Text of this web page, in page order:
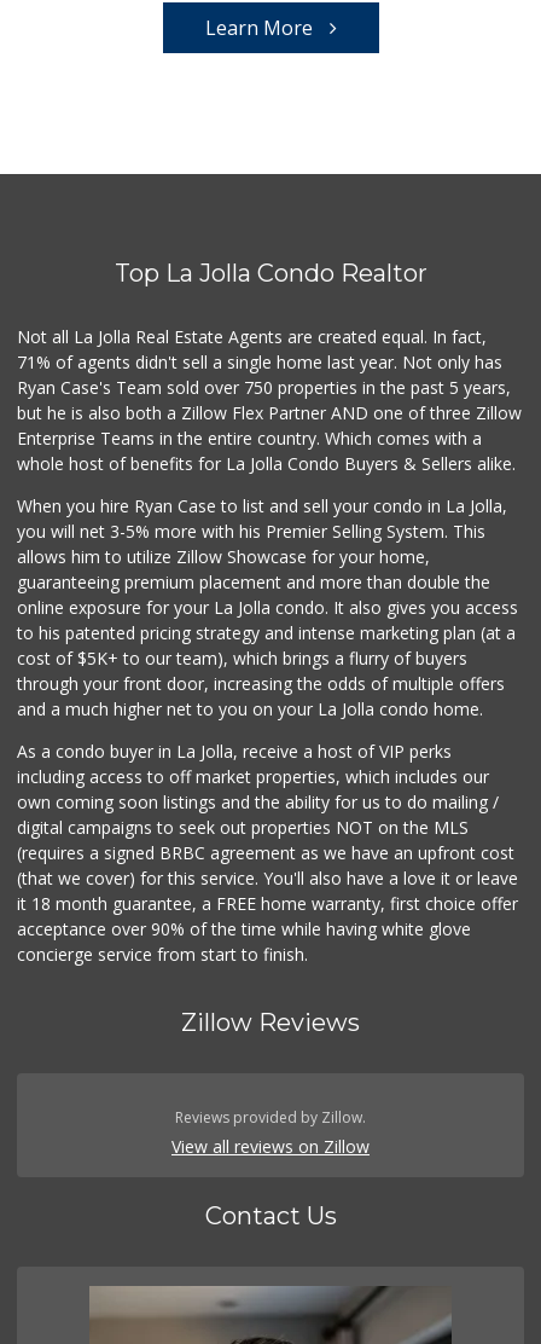
Learn More
Top La Jolla Condo Realtor
Not all La Jolla Real Estate Agents are created equal. In fact,
71% of agents didn't sell a single home last year. Not only has
Ryan Case's Team sold over 750 properties in the past 5 years,
but he is also both a Zillow Flex Partner AND one of three Zillow
Enterprise Teams in the entire country. Which comes with a
whole host of benefits for La Jolla Condo Buyers & Sellers alike.
When you hire Ryan Case to list and sell your condo in La Jolla,
you will net 3-5% more with his Premier Selling System. This
allows him to utilize Zillow Showcase for your home,
guaranteeing premium placement and more than double the
online exposure for your La Jolla condo. It also gives you access
to his patented pricing strategy and intense marketing plan (at a
cost of $5K+ to our team), which brings a flurry of buyers
through your front door, increasing the odds of multiple offers
and a much higher net to you on your La Jolla condo home.
As a condo buyer in La Jolla, receive a host of VIP perks
including access to off market properties, which includes our
own coming soon listings and the ability for us to do mailing /
digital campaigns to seek out properties NOT on the MLS
(requires a signed BRBC agreement as we have an upfront cost
(that we cover) for this service. You'll also have a love it or leave
it 18 month guarantee, a FREE home warranty, first choice offer
acceptance over 90% of the time while having white glove
concierge service from start to finish.
Zillow Reviews
Reviews provided by Zillow.
View all reviews on Zillow
Contact Us